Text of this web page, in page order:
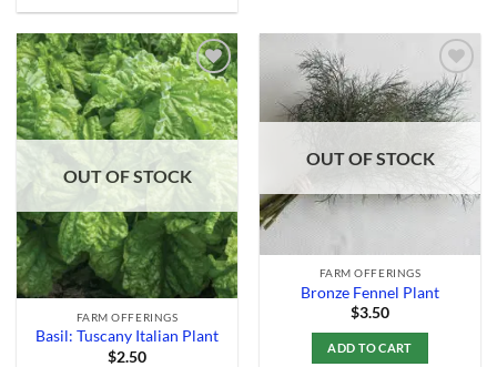
Add to
Wishlist
OUT OF STOCK
FARM OFFERINGS
Basil: Tuscany Italian Plant
$2.50
OUT OF STOCK
FARM OFFERINGS
Bronze Fennel Plant
$3.50
ADD TO CART